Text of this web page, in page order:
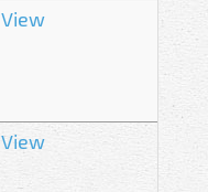
View
View